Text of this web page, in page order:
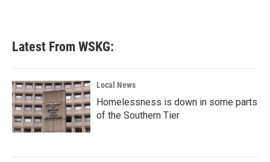
Latest From WSKG:
Local News
Homelessness is down in some parts
of the Southern Tier